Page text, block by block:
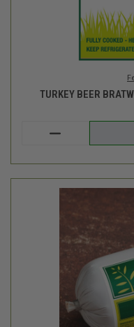
TURKEY BEER
create an